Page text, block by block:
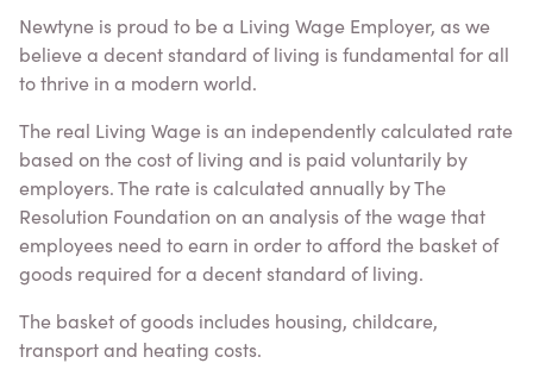
Newtyne is proud to be a Living Wage Employer, as we
believe a decent standard of living is fundamental for all
to thrive in a modern world.
The real Living Wage is an independently calculated rate
based on the cost of living and is paid voluntarily by
employers. The rate is calculated annually by The
Resolution Foundation on an analysis of the wage that
employees need to earn in order to afford the basket of
goods required for a decent standard of living.
The basket of goods includes housing, childcare,
transport and heating costs.